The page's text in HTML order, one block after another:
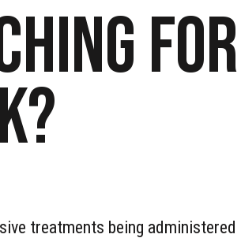
treatments being